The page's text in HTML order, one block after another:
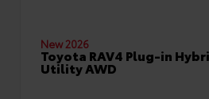
New 2026
Toyota RAV4 Plug-in
Utility AWD